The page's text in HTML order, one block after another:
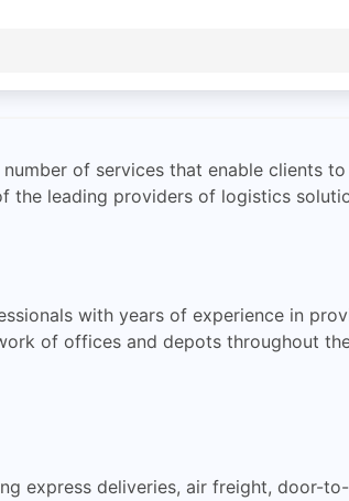
of services that enable clients
the leading providers of logistics
with years of experience in
of offices and depots throughout
express deliveries, air freight, door-